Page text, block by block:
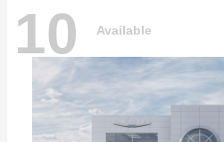
10 Available